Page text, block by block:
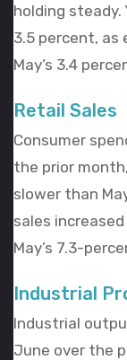
holding
3.5 percent,
May’s 3.4
Retail Sales
Consumer
the prior
slower than
sales
May’s 7.3-
Industrial
Industrial
June over the